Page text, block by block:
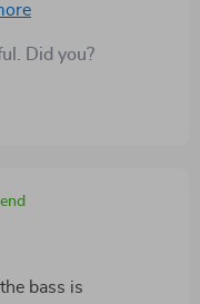
while cleaning
Did you?
bass is